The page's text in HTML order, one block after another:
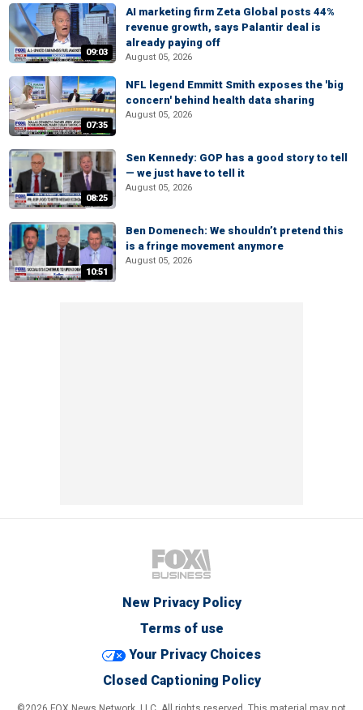
09:03
AI marketing firm Zeta Global posts 44%
revenue growth, says Palantir deal is
already paying off
August 05, 2026
07:35
NFL legend Emmitt Smith exposes the 'big
concern' behind health data sharing
August 05, 2026
08:25
Sen Kennedy: GOP has a good story to tell
— we just have to tell it
August 05, 2026
10:51
Ben Domenech: We shouldn’t pretend this
is a fringe movement anymore
August 05, 2026
New Privacy Policy
Terms of use
Your Privacy Choices
Closed Captioning Policy